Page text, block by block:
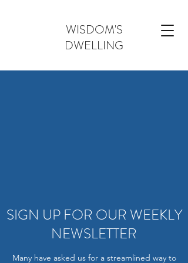
WISDOM'S
DWELLING
SIGN UP FOR OUR WEEKLY
NEWSLETTER
Many have asked us for a streamlined way to